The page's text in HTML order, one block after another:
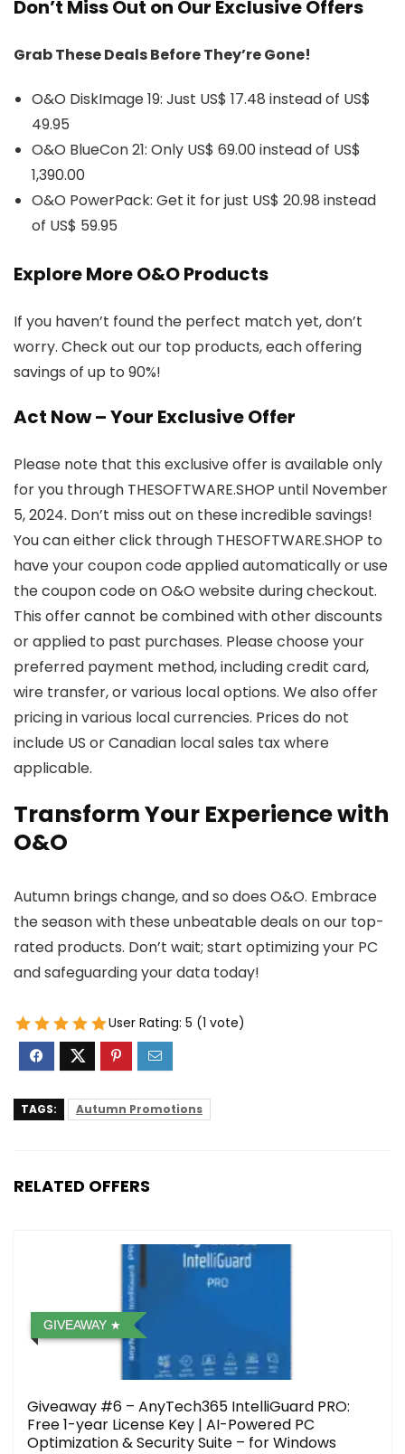
Don’t Miss Out on Our Exclusive Offers
Grab These Deals Before They’re Gone!
O&O DiskImage 19: Just US$ 17.48 instead of US$
49.95
O&O BlueCon 21: Only US$ 69.00 instead of US$
1,390.00
O&O PowerPack: Get it for just US$ 20.98 instead
of US$ 59.95
Explore More O&O Products
If you haven’t found the perfect match yet, don’t
worry. Check out our top products, each offering
savings of up to 90%!
Act Now – Your Exclusive Offer
Please note that this exclusive offer is available only
for you through THESOFTWARE.SHOP until November
5, 2024. Don’t miss out on these incredible savings!
You can either click through THESOFTWARE.SHOP to
have your coupon code applied automatically or use
the coupon code on O&O website during checkout.
This offer cannot be combined with other discounts
or applied to past purchases. Please choose your
preferred payment method, including credit card,
wire transfer, or various local options. We also offer
pricing in various local currencies. Prices do not
include US or Canadian local sales tax where
applicable.
Transform Your Experience with
O&O
Autumn brings change, and so does O&O. Embrace
the season with these unbeatable deals on our top-
rated products. Don’t wait; start optimizing your PC
and safeguarding your data today!
User Rating: 5 (1 vote)
TAGS: Autumn Promotions
RELATED OFFERS
GIVEAWAY
Giveaway #6 – AnyTech365 IntelliGuard PRO:
Free 1-year License Key | AI-Powered PC
Optimization & Security Suite – for Windows